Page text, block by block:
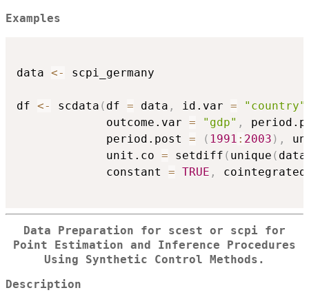
Examples
data <- scpi_germany
df <- scdata ( df = data , id.var = "country"
             outcome.var
= "gdp" ,
             period.post
= ( 1991 : 2003 ) ,
             unit.co
= setdiff ( unique ( data
             constant
= TRUE ,
Data Preparation for scest or scpi for
Point Estimation and Inference Procedures
Using Synthetic Control Methods.
Description